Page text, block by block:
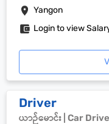
Yangon
Login to view
Driver
ယာဉ်မောင်း | Car